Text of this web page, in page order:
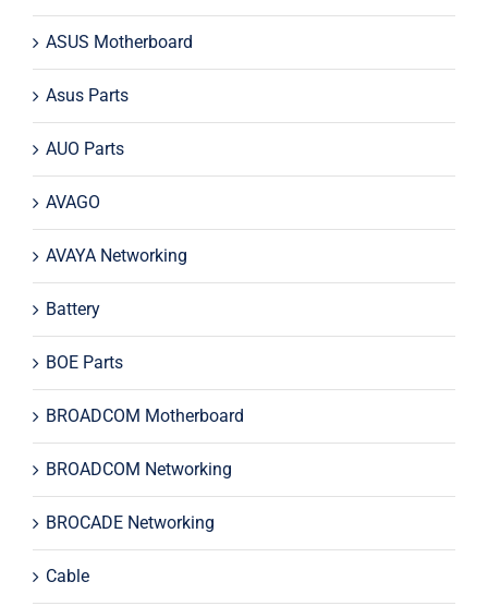
ASUS Motherboard
Asus Parts
AUO Parts
AVAGO
AVAYA Networking
Battery
BOE Parts
BROADCOM Motherboard
BROADCOM Networking
BROCADE Networking
Cable